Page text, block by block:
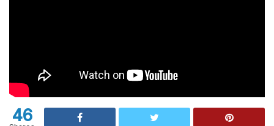
46